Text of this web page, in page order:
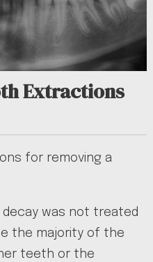
Extractions
for removing a
was not treated
the majority of the
teeth or the